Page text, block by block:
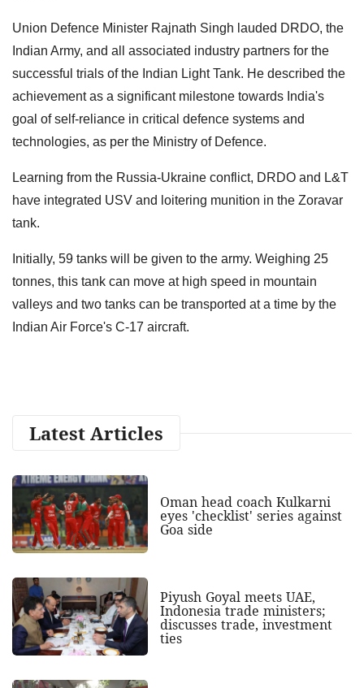
Union Defence Minister Rajnath Singh lauded DRDO, the
Indian Army, and all associated industry partners for the
successful trials of the Indian Light Tank. He described the
achievement as a significant milestone towards India's
goal of self-reliance in critical defence systems and
technologies, as per the Ministry of Defence.
Learning from the Russia-Ukraine conflict, DRDO and L&T
have integrated USV and loitering munition in the Zoravar
tank.
Initially, 59 tanks will be given to the army. Weighing 25
tonnes, this tank can move at high speed in mountain
valleys and two tanks can be transported at a time by the
Indian Air Force's C-17 aircraft.
Latest Articles
Oman head coach Kulkarni
eyes 'checklist' series against
Goa side
Piyush Goyal meets UAE,
Indonesia trade ministers;
discusses trade, investment
ties